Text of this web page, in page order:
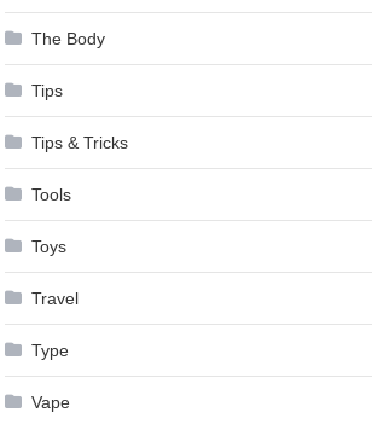
The Body
Tips
Tips & Tricks
Tools
Toys
Travel
Type
Vape